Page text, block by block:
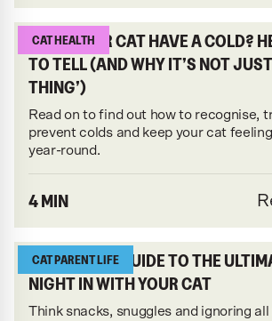
CAT HEALTH
DOES YOUR CAT HAVE A COLD?
TO TELL (AND WHY IT’S NOT
THING’)
Read on to find out how to recognise,
prevent colds and keep your cat
year-round.
4 MIN
CAT PARENT LIFE
THE KATKIN GUIDE TO THE
NIGHT IN WITH YOUR CAT
Think snacks, snuggles and ignoring